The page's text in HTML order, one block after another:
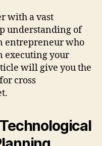
with a vast
understanding of
entrepreneur who
executing your
will give you the
cross